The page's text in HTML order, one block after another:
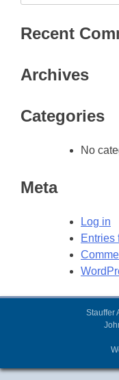
for:
Recent
Archives
Categories
No
Meta
Log in
Entries
Stauffer